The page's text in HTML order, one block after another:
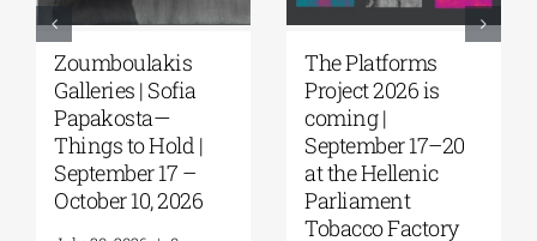
Zoumboulakis
Galleries | Sofia
Papakosta—
Things to Hold |
September 17 –
October 10, 2026
The Platforms
Project 2026 is
coming |
September 17–20
at the Hellenic
Parliament
Tobacco Factory